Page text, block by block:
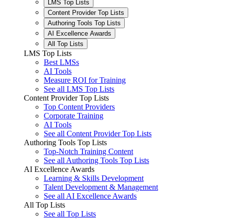
LMS Top Lists
Content Provider Top Lists
Authoring Tools Top Lists
AI Excellence Awards
All Top Lists
LMS Top Lists
Best LMSs
AI Tools
Measure ROI for Training
See all LMS Top Lists
Content Provider Top Lists
Top Content Providers
Corporate Training
AI Tools
See all Content Provider Top Lists
Authoring Tools Top Lists
Top-Notch Training Content
See all Authoring Tools Top Lists
AI Excellence Awards
Learning & Skills Development
Talent Development & Management
See all AI Excellence Awards
All Top Lists
See all Top Lists